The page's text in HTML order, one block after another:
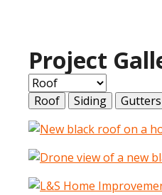
Project
Roof Siding Gutters